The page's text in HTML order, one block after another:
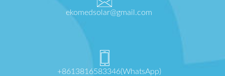
ekomedsolar@gmail.com
+8613816583346(WhatsApp)